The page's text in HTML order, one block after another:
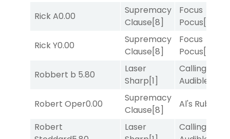
Rick A0.00
Supremacy
Clause[8]
Focus
Pocus[7]
Rick Y0.00
Supremacy
Clause[8]
Focus
Pocus[7]
Robbert b 5.80
Laser
Sharp[1]
Calling an
Audible
Robert Oper0.00
Supremacy
Clause[8]
Al's Ruby
Robert
Laser
Calling an